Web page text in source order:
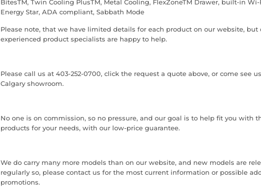
BitesTM, Twin Cooling PlusTM, Metal Cooling, FlexZoneTM Drawer, built-in Wi-
Energy Star, ADA compliant, Sabbath Mode
Please note, that we have limited details for each product on our website, but
experienced product specialists are happy to help.
Please call us at 403-252-0700, click the request a quote above, or come see
Calgary showroom.
No one is on commission, so no pressure, and our goal is to help fit you with
products for your needs, with our low-price guarantee.
We do carry many more models than on our website, and new models are
regularly so, please contact us for the most current information or possible
promotions.